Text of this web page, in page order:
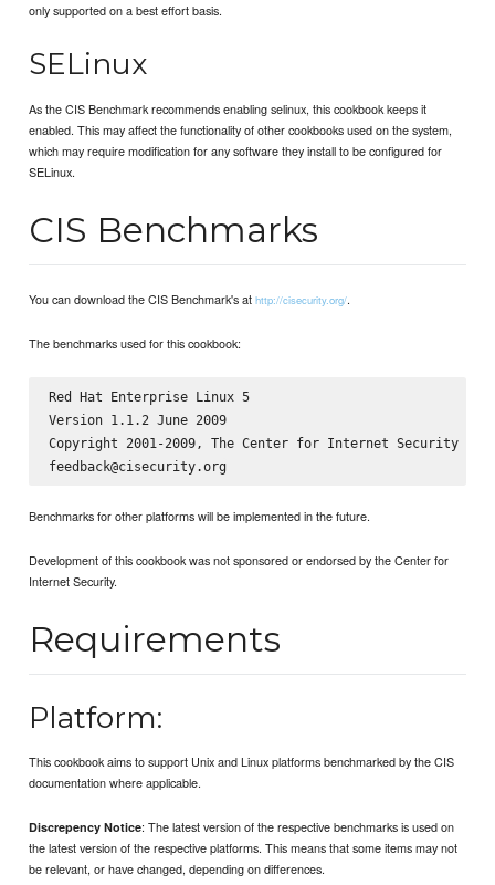
only supported on a best effort basis.
SELinux
As the CIS Benchmark recommends enabling selinux, this cookbook keeps it
enabled. This may affect the functionality of other cookbooks used on the system,
which may require modification for any software they install to be configured for
SELinux.
CIS Benchmarks
You can download the CIS Benchmark's athttp://cisecurity.org/.
The benchmarks used for this cookbook:
Red Hat Enterprise Linux 5
Version 1.1.2 June 2009
Copyright 2001-2009, The Center for Internet Security
feedback@cisecurity.org
Benchmarks for other platforms will be implemented in the future.
Development of this cookbook was not sponsored or endorsed by the Center for
Internet Security.
Requirements
Platform:
This cookbook aims to support Unix and Linux platforms benchmarked by the CIS
documentation where applicable.
Discrepency Notice: The latest version of the respective benchmarks is used on
the latest version of the respective platforms. This means that some items may not
be relevant, or have changed, depending on differences.